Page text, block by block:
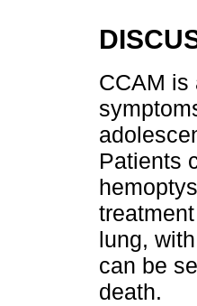
CCAM is
Patients
lung,
can be
death.